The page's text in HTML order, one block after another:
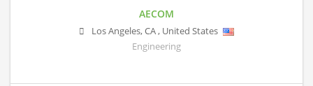
AECOM
Los Angeles,CA, United States
Engineering